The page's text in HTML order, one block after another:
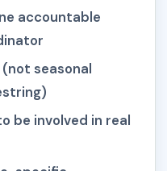
accountable
seasonal
be involved in real